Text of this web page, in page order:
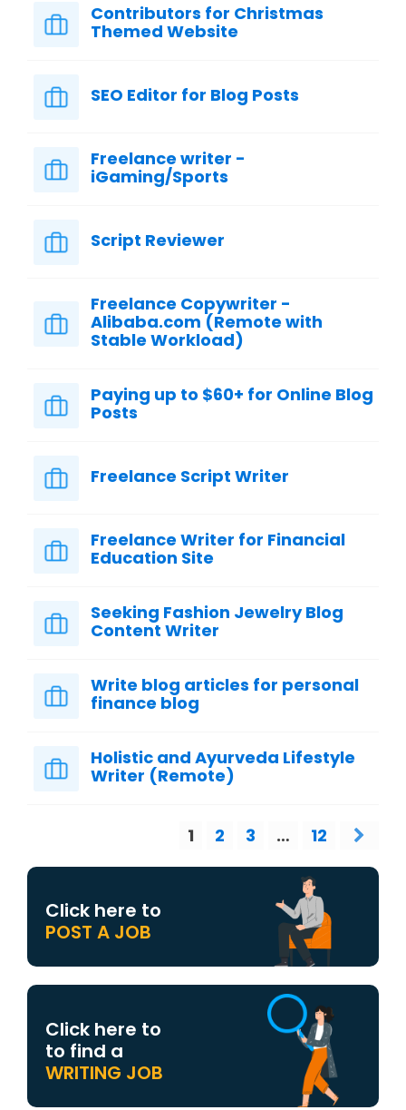
Contributors for Christmas
Themed Website
SEO Editor for Blog Posts
Freelance writer -
iGaming/Sports
Script Reviewer
Freelance Copywriter -
Alibaba.com (Remote with
Stable Workload)
Paying up to $60+ for Online Blog
Posts
Freelance Script Writer
Freelance Writer for Financial
Education Site
Seeking Fashion Jewelry Blog
Content Writer
Write blog articles for personal
finance blog
Holistic and Ayurveda Lifestyle
Writer (Remote)
1 2 3 … 12
Click here to
POST A JOB
Click here to
to find a
WRITING JOB